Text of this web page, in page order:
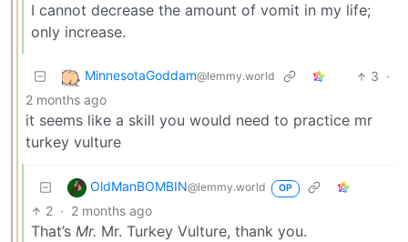
I cannot decrease the amount of vomit in my life;
only increase.
MinnesotaGoddam@lemmy.world 3 ·
2 months ago
it seems like a skill you would need to practice mr
turkey vulture
OldManBOMBIN@lemmy.world OP
2 · 2 months ago
That’s Mr. Mr. Turkey Vulture, thank you.